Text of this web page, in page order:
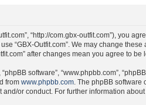
“http://com.gbx-outfit.com”),
“GBX-Outfit.com”. We may change
after changes mean you agree to
software”, “www.phpbb.com”,
fromwww.phpbb.com . The phpBB
or conduct. For further information